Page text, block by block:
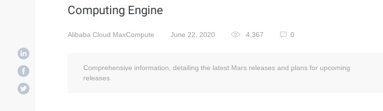
Computing Engine
Alibaba Cloud MaxCompute June 22, 2020 4,367 0
Comprehensive information, detailing the latest Mars releases and plans for upcoming
releases.